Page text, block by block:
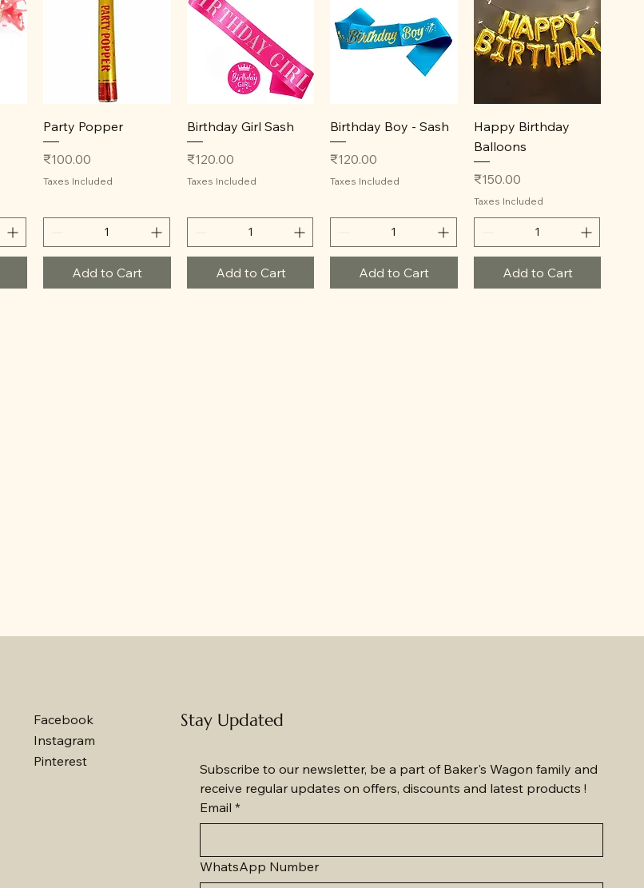
Quick View
Party Popper
Price
₹100.00
Taxes Included
Add to Cart
Quick View
Birthday Girl Sash
Price
₹120.00
Taxes Included
Add to Cart
Quick View
Birthday Boy - Sash
Price
₹120.00
Taxes Included
Add to Cart
Quick View
Happy Birthday
Balloons
Price
₹150.00
Taxes Included
Add to Cart
Facebook
Instagram
Pinterest
Stay Updated
Subscribe to our newsletter, be a part of Baker's Wagon family and
receive regular updates on offers, discounts and latest products !
Email *
WhatsApp Number